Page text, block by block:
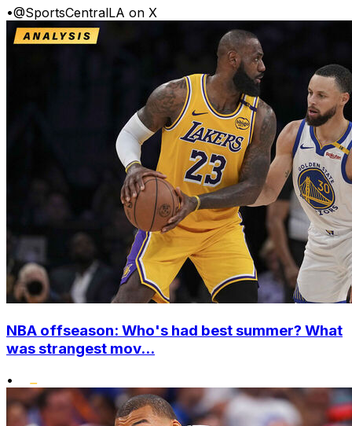
•@SportsCentralLA on X
NBA offseason: Who's had best summer? What
was strangest mov...
•